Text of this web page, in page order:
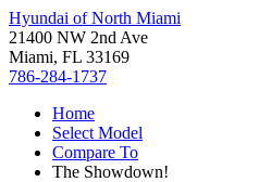
Hyundai of North Miami
21400 NW 2nd Ave
Miami, FL 33169
786-284-1737
Home
Select Model
Compare To
The Showdown!